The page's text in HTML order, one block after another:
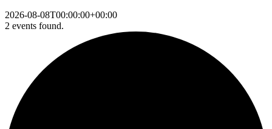
2026-08-08T00:00:00+00:00
2 events found.